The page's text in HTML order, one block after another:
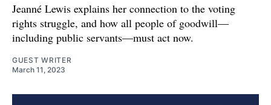
Jeanné Lewis explains her connection to the voting
rights struggle, and how all people of goodwill—
including public servants—must act now.
GUEST WRITER
March 11, 2023